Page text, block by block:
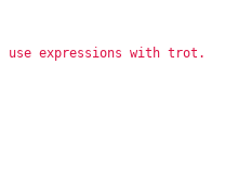
use expressions with trot.